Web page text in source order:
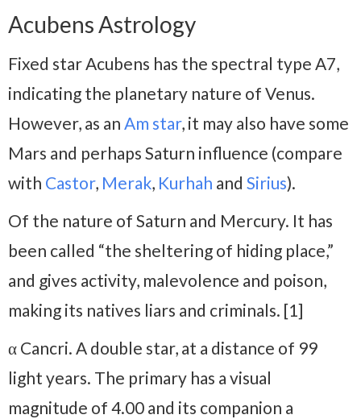
Acubens Astrology
Fixed star Acubens has the spectral type A7,
indicating the planetary nature of Venus.
However, as an Am star, it may also have some
Mars and perhaps Saturn influence (compare
with Castor, Merak, Kurhah and Sirius).
Of the nature of Saturn and Mercury. It has
been called “the sheltering of hiding place,”
and gives activity, malevolence and poison,
making its natives liars and criminals. [1]
α Cancri. A double star, at a distance of 99
light years. The primary has a visual
magnitude of 4.00 and its companion a